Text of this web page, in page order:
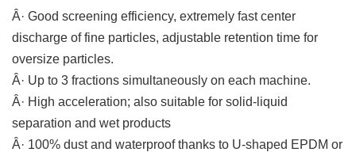
Â· Good screening efficiency, extremely fast center
discharge of fine particles, adjustable retention time for
oversize particles.
Â· Up to 3 fractions simultaneously on each machine.
Â· High acceleration; also suitable for solid-liquid
separation and wet products
Â· 100% dust and waterproof thanks to U-shaped EPDM or